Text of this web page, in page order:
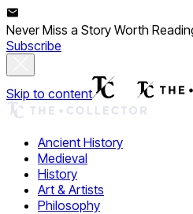
Never Miss a Story Worth
Subscribe
Skip to content
Ancient History
Medieval
History
Art & Artists
Philosophy